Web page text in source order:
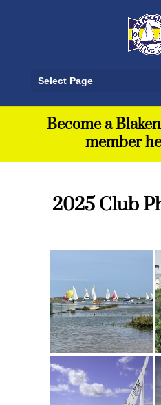
Select Page
Become a
member
2025 Club